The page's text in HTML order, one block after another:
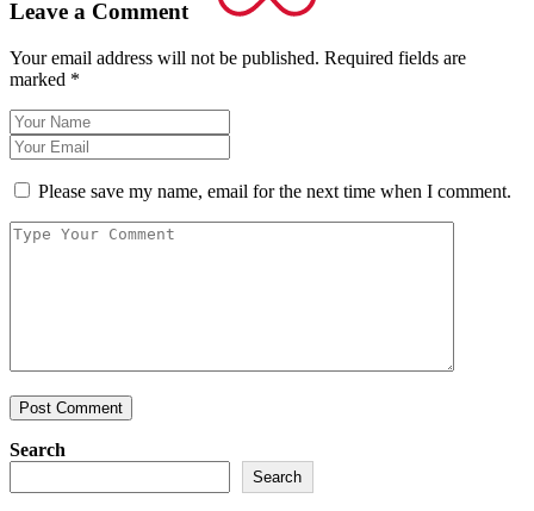
Leave a Comment
Your email address will not be published. Required fields are
marked *
Please save my name, email for the next time when I comment.
Search
Search